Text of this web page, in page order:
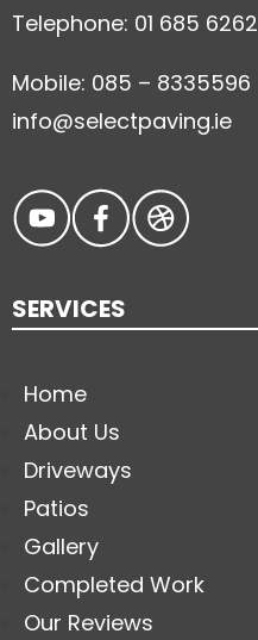
Telephone: 01 685 6262
Mobile: 085 – 8335596
info@selectpaving.ie
SERVICES
Home
About Us
Driveways
Patios
Gallery
Completed Work
Our Reviews